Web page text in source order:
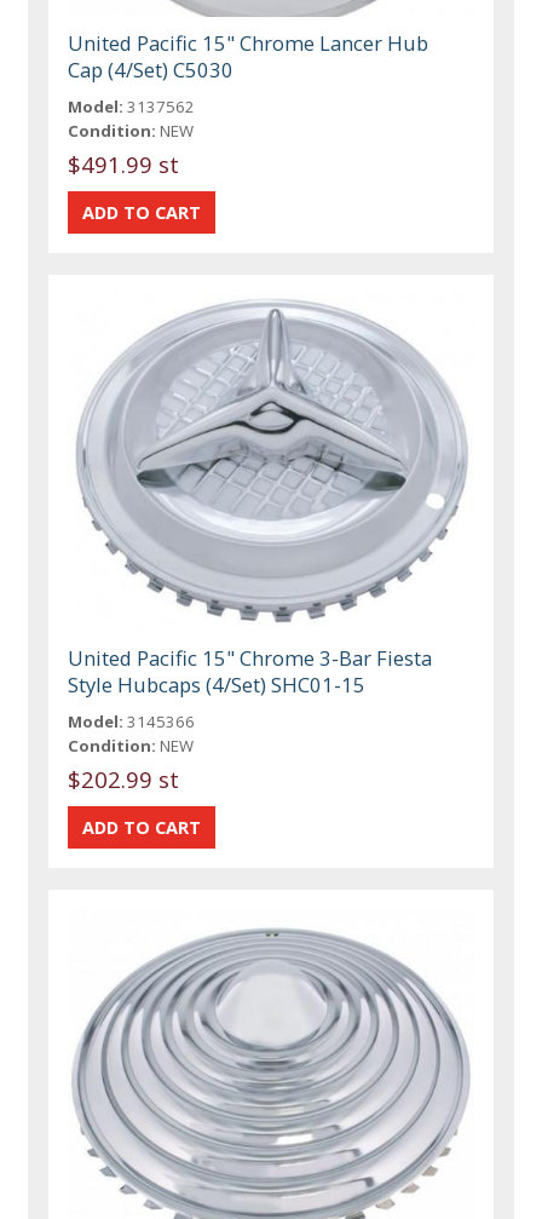
United Pacific 15" Chrome Lancer Hub
Cap (4/Set) C5030
Model: 3137562
Condition: NEW
$491.99 st
United Pacific 15" Chrome 3-Bar Fiesta
Style Hubcaps (4/Set) SHC01-15
Model: 3145366
Condition: NEW
$202.99 st